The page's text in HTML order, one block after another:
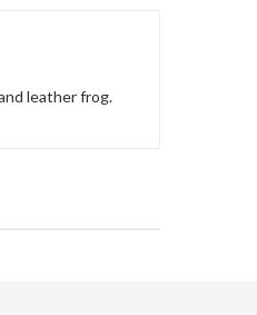
leather frog.